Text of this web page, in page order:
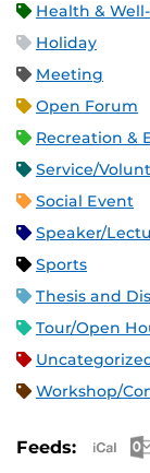
Health &
Holiday
Meeting
Open Forum
Recreation &
Service/
Social Event
Speaker/
Sports
Thesis and
Tour/Open
Workshop/
Feeds: